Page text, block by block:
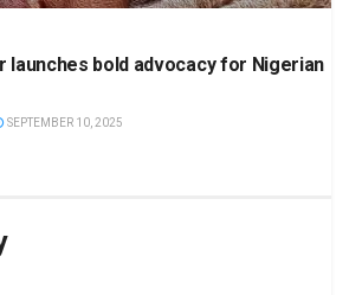
launches bold advocacy for Nigerian
SEPTEMBER 10, 2025